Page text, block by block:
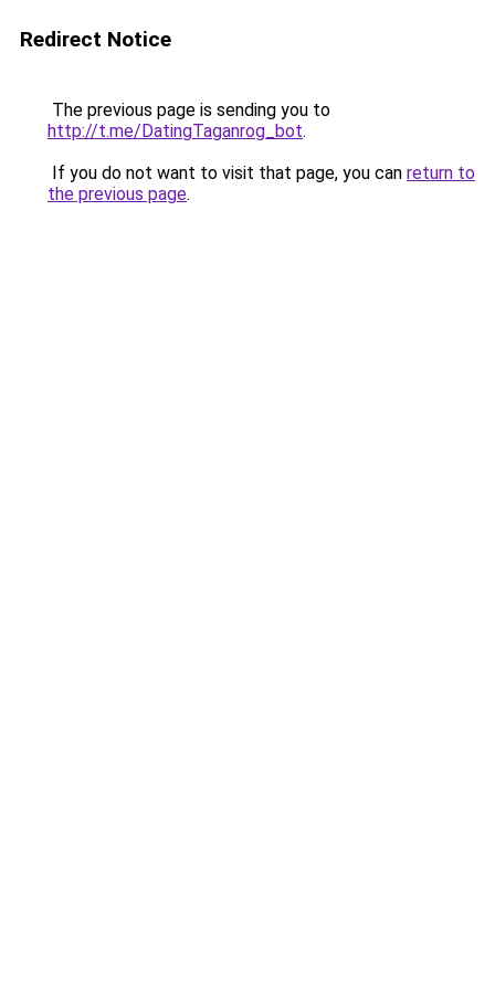
Redirect Notice
The previous page is sending you to
http://t.me/DatingTaganrog_bot.
If you do not want to visit that page, you can return to
the previous page.